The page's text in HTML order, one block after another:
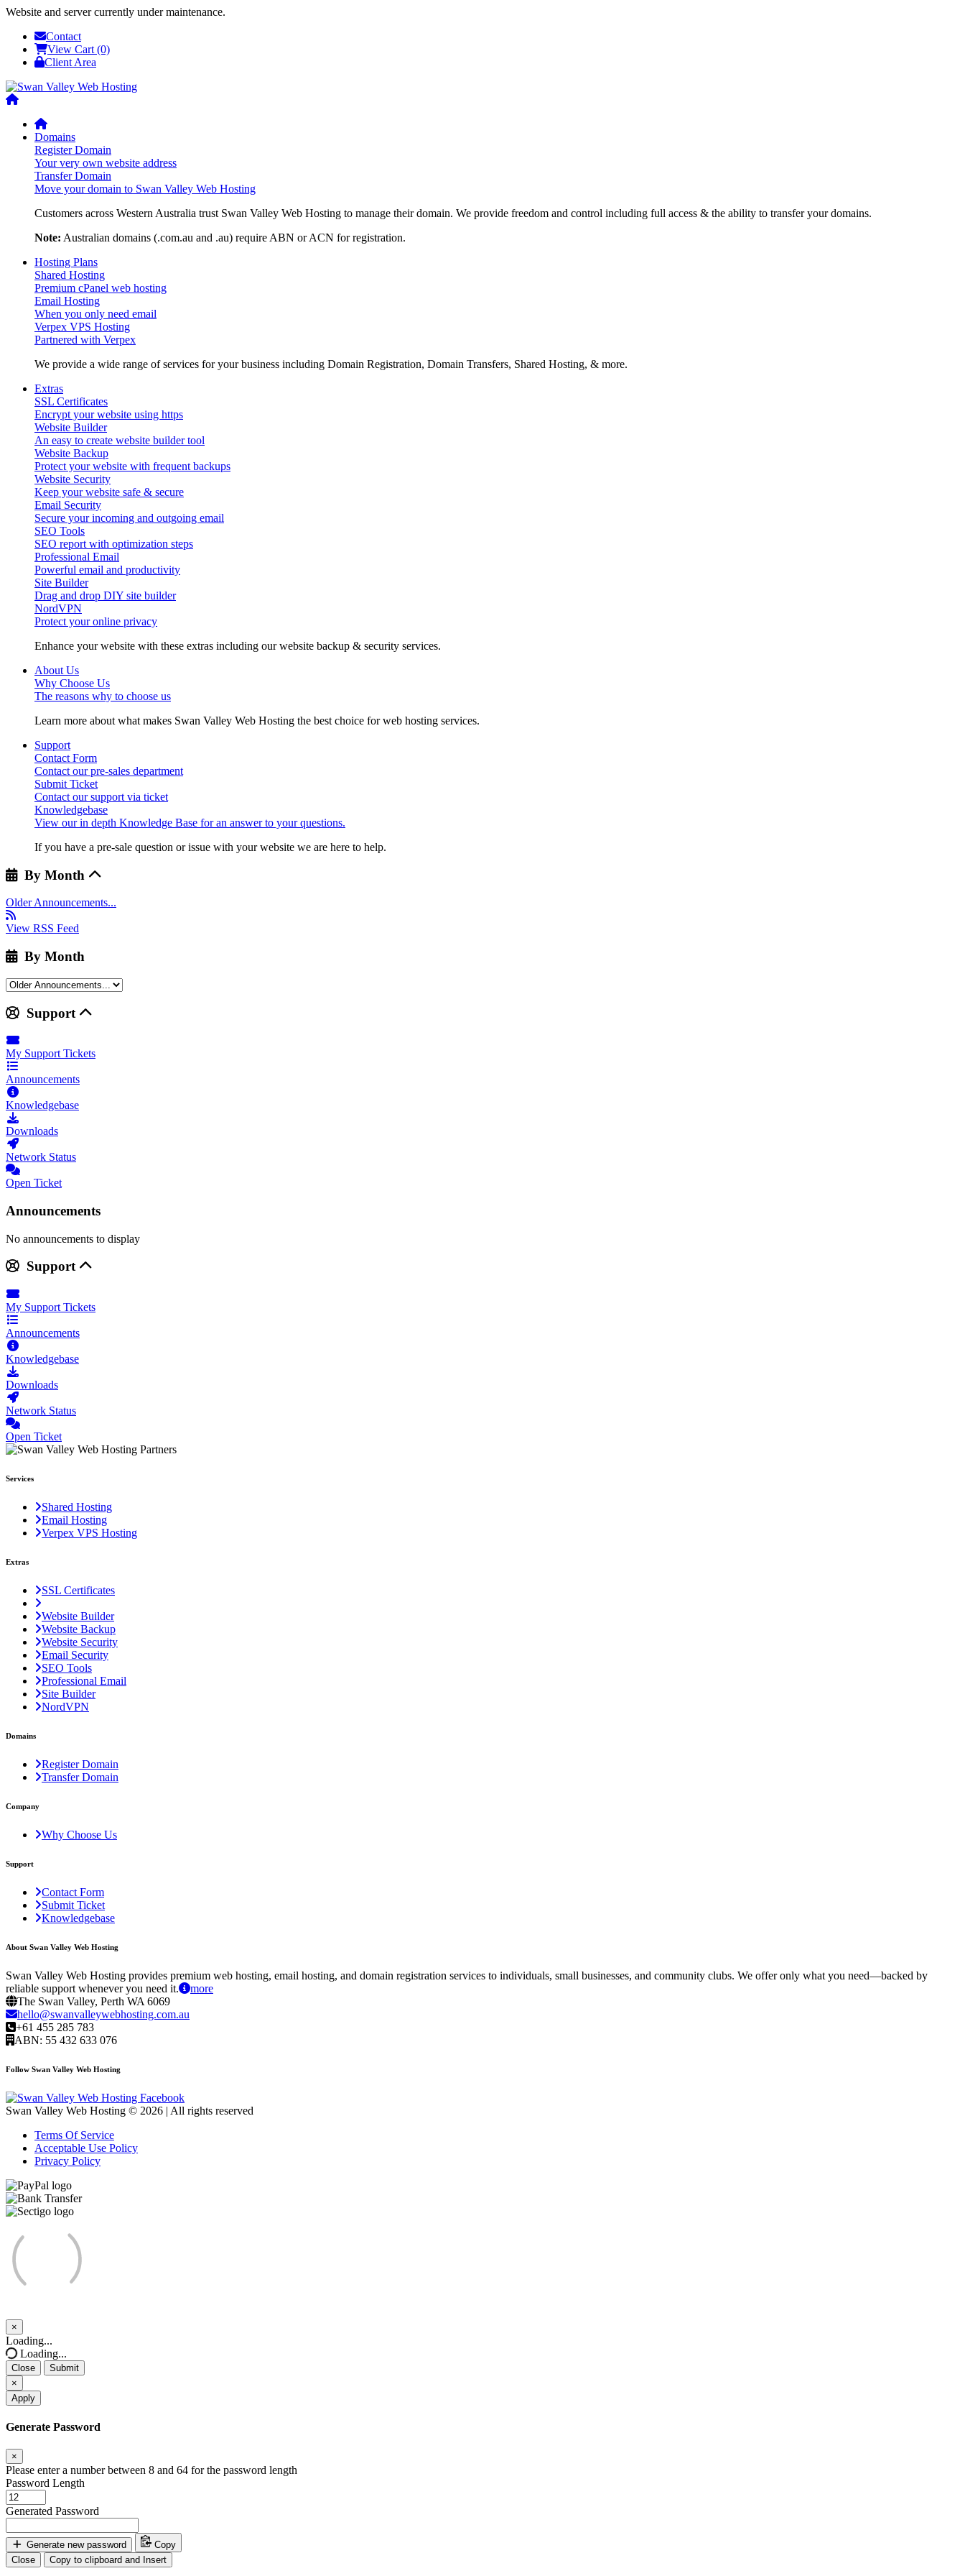
Website and server currently under maintenance.
Contact
View Cart (0)
Client Area
Domains
Register Domain
Your very own website address
Transfer Domain
Move your domain to Swan Valley Web Hosting
Customers across Western Australia trust Swan Valley Web Hosting to manage their domain. We provide freedom and control including full access & the ability to transfer your domains.
Note: Australian domains (.com.au and .au) require ABN or ACN for registration.
Hosting Plans
Shared Hosting
Premium cPanel web hosting
Email Hosting
When you only need email
Verpex VPS Hosting
Partnered with Verpex
We provide a wide range of services for your business including Domain Registration, Domain Transfers, Shared Hosting, & more.
Extras
SSL Certificates
Encrypt your website using https
Website Builder
An easy to create website builder tool
Website Backup
Protect your website with frequent backups
Website Security
Keep your website safe & secure
Email Security
Secure your incoming and outgoing email
SEO Tools
SEO report with optimization steps
Professional Email
Powerful email and productivity
Site Builder
Drag and drop DIY site builder
NordVPN
Protect your online privacy
Enhance your website with these extras including our website backup & security services.
About Us
Why Choose Us
The reasons why to choose us
Learn more about what makes Swan Valley Web Hosting the best choice for web hosting services.
Support
Contact Form
Contact our pre-sales department
Submit Ticket
Contact our support via ticket
Knowledgebase
View our in depth Knowledge Base for an answer to your questions.
If you have a pre-sale question or issue with your website we are here to help.
By Month
Older Announcements...
View RSS Feed
By Month
Support
My Support Tickets
Announcements
Knowledgebase
Downloads
Network Status
Open Ticket
Announcements
No announcements to display
Support
My Support Tickets
Announcements
Knowledgebase
Downloads
Network Status
Open Ticket
Services
Shared Hosting
Email Hosting
Verpex VPS Hosting
Extras
SSL Certificates
Website Builder
Website Backup
Website Security
Email Security
SEO Tools
Professional Email
Site Builder
NordVPN
Domains
Register Domain
Transfer Domain
Company
Why Choose Us
Support
Contact Form
Submit Ticket
Knowledgebase
About Swan Valley Web Hosting
Swan Valley Web Hosting provides premium web hosting, email hosting, and domain registration services to individuals, small businesses, and community clubs. We offer only what you need—backed by
reliable support whenever you need it.
more
The Swan Valley, Perth WA 6069
hello@swanvalleywebhosting.com.au
+61 455 285 783
ABN: 55 432 633 076
Follow Swan Valley Web Hosting
Swan Valley Web Hosting © 2026 | All rights reserved
Terms Of Service
Acceptable Use Policy
Privacy Policy
×
Close
Loading...
Loading...
Close
Submit
×
Apply
Generate Password
×
Please enter a number between 8 and 64 for the password length
Password Length
Generated Password
Generate new password
Copy
Close
Copy to clipboard and Insert